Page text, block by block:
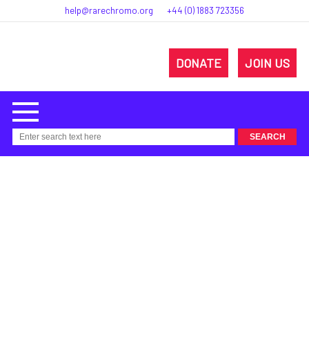
help@rarechromo.org +44 (0) 1883 723356
DONATE JOIN US